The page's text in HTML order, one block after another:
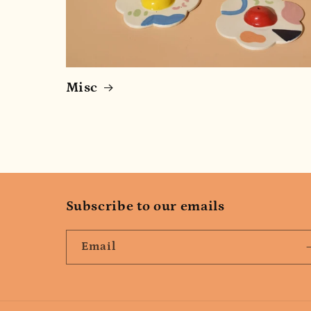
Misc
Subscribe to our emails
Email